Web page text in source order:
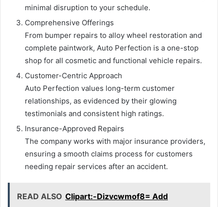
minimal disruption to your schedule.
Comprehensive Offerings
From bumper repairs to alloy wheel restoration and
complete paintwork, Auto Perfection is a one-stop
shop for all cosmetic and functional vehicle repairs.
Customer-Centric Approach
Auto Perfection values long-term customer
relationships, as evidenced by their glowing
testimonials and consistent high ratings.
Insurance-Approved Repairs
The company works with major insurance providers,
ensuring a smooth claims process for customers
needing repair services after an accident.
READ ALSO Clipart:-Dizvcwmof8= Add